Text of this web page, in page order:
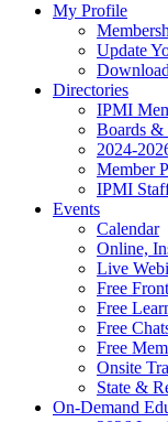
My Profile
Update
Directories
IPMI
Boards &
2024-
Member
IPMI
Events
Calendar
Online,
Live
Free
Free
Free
Free
Onsite
State &
On-Demand